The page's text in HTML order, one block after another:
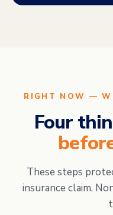
RIGHT NOW —
Four
These steps
insurance claim.